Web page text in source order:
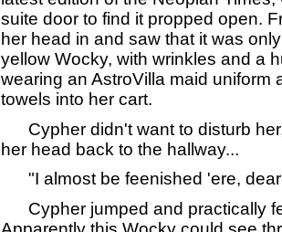
suite door to find it propped open.
her head in and saw that it was
yellow Wocky, with wrinkles and a
wearing an AstroVilla maid uniform
towels into her cart.
Cypher didn't want to disturb
her head back to the hallway...
"I almost be feenished 'ere,
Cypher jumped and practically